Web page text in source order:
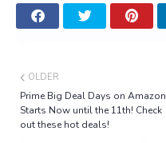
OLDER
Prime Big Deal Days on Amazon
Starts Now until the 11th! Check
out these hot deals!